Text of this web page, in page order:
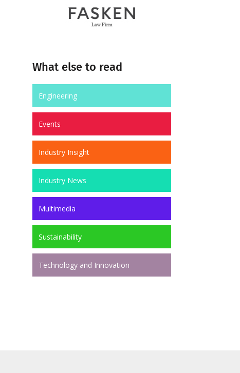
What else to read
Engineering
Events
Industry Insight
Industry News
Multimedia
Sustainability
Technology and Innovation